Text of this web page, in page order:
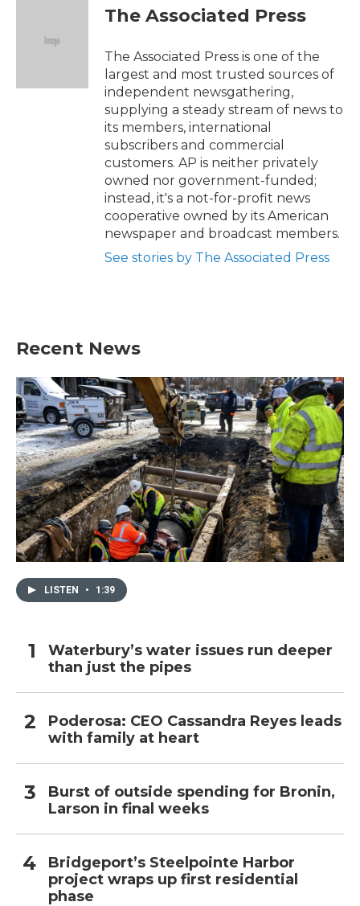
e
The Associated Press
The Associated Press is one of the
largest and most trusted sources of
independent newsgathering,
supplying a steady stream of news to
its members, international
subscribers and commercial
customers. AP is neither privately
owned nor government-funded;
instead, it's a not-for-profit news
cooperative owned by its American
newspaper and broadcast members.
See stories by The Associated Press
Recent News
LISTEN • 1:39
Waterbury’s water issues run deeper
than just the pipes
Poderosa: CEO Cassandra Reyes leads
with family at heart
Burst of outside spending for Bronin,
Larson in final weeks
Bridgeport’s Steelpointe Harbor
project wraps up first residential
phase